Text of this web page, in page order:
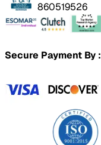
860519526
Secure Payment By :